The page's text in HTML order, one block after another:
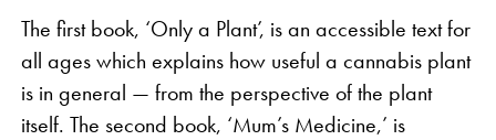
The first book, ‘Only a Plant’, is an accessible text for
all ages which explains how useful a cannabis plant
is in general — from the perspective of the plant
itself. The second book, ‘Mum’s Medicine,’ is